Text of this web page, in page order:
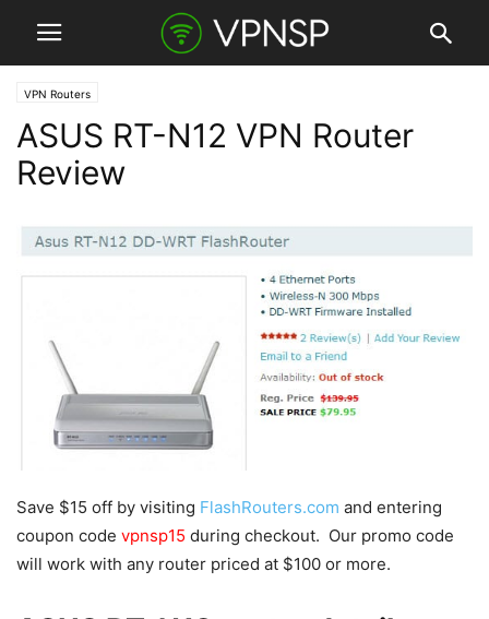
VPN Routers
ASUS RT-N12 VPN Router
Review
Save $15 off by visiting FlashRouters.com and entering
coupon code vpnsp15 during checkout. Our promo code
will work with any router priced at $100 or more.